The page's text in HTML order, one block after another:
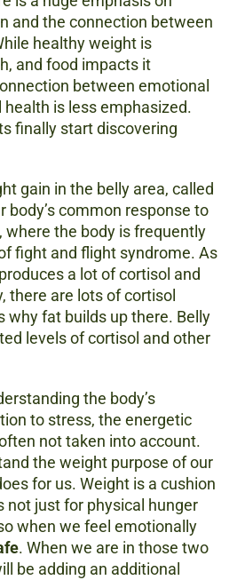
and the connection between
healthy weight is
and food impacts it
between emotional
is less emphasized.
finally start discovering
gain in the belly area, called
body’s common response to
where the body is frequently
fight and flight syndrome. As
a lot of cortisol and
there are lots of cortisol
why fat builds up there. Belly
levels of cortisol and other
the body’s
to stress, the energetic
not taken into account.
the weight purpose of our
for us. Weight is a cushion
not just for physical hunger
when we feel emotionally
. When we are in those two
be adding an additional